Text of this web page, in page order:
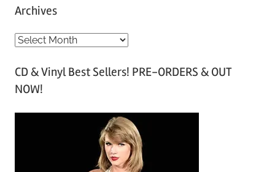
Archives
A
c
h
CD & Vinyl Best Sellers! PRE-ORDERS & OUT
NOW!